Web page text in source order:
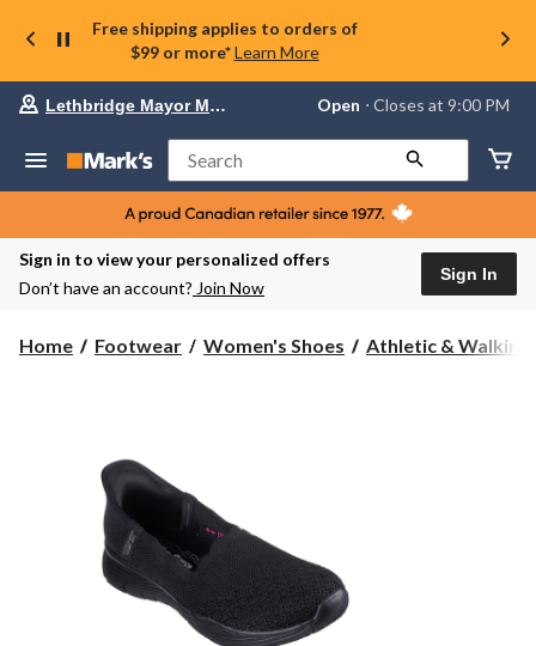
Free shipping applies to orders of
$99 or more* Learn More
store
Lethbridge
Mayor
Magrath,
currently
Open,
PM
Lethbridge Mayor Magrath Open ⋅ Closes at 9:00 PM
Search
Sign in to view your personalized offers
Don’t have an account? Join Now
Sign In
Home Footwear Women's Shoes Athletic & Walking